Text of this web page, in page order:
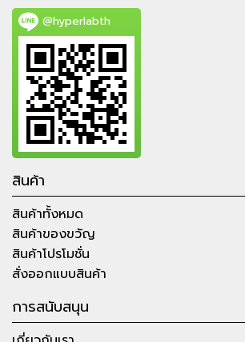
@hyperlabth
สินค้า
สินค้าทั้งหมด
สินค้าของขวัญ
สินค้าโปรโมชั่น
สั่งออกแบบสินค้า
การสนับสนุน